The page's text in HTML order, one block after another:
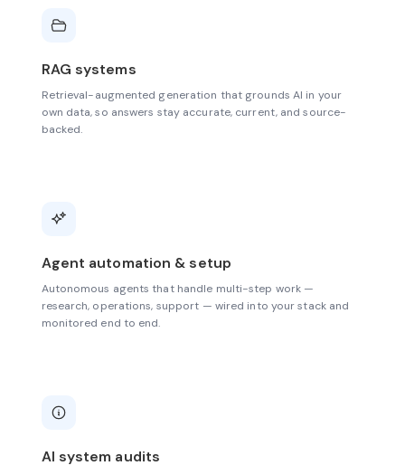
RAG systems
Retrieval-augmented generation that grounds AI in your
own data, so answers stay accurate, current, and source-
backed.
Agent automation & setup
Autonomous agents that handle multi-step work —
research, operations, support — wired into your stack and
monitored end to end.
AI system audits